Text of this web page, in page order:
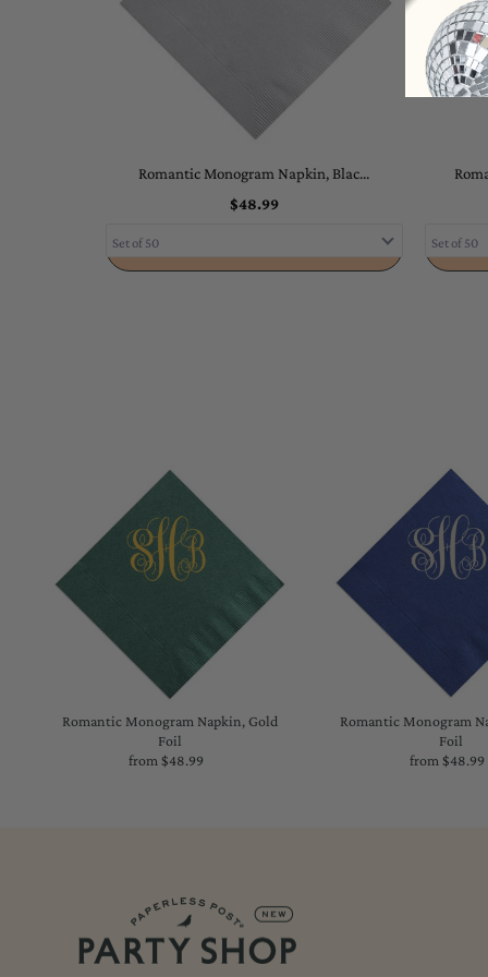
Romantic Monogram Napkin, Blac...
$48.99
Romantic Monogram Napkin, Gold
Foil
Regular
from $48.99
Romantic Monogram
Foil
from $48.99